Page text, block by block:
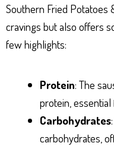
Southern Fried Potatoes
cravings but also offers
few highlights:
Protein: The
protein,
Carbohydrates
carbohydrates,